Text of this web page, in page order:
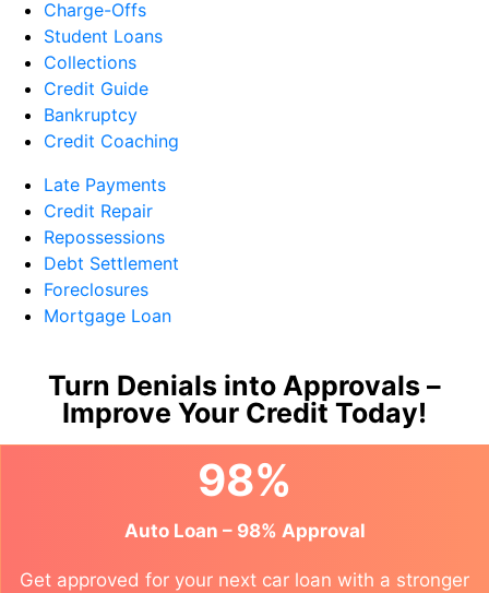
Charge-Offs
Student Loans
Collections
Credit Guide
Bankruptcy
Credit Coaching
Late Payments
Credit Repair
Repossessions
Debt Settlement
Foreclosures
Mortgage Loan
Turn Denials into Approvals –
Improve Your Credit Today!
98%
Auto Loan – 98% Approval
Get approved for your next car loan with a stronger